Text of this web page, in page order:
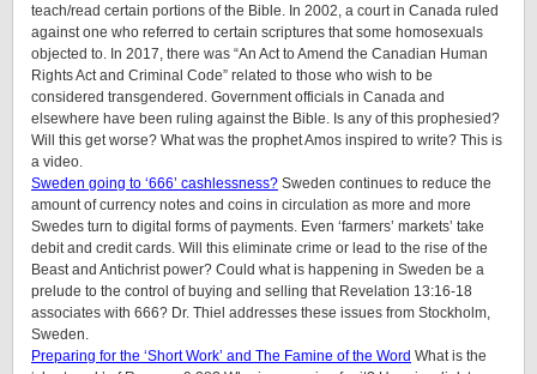
teach/read certain portions of the Bible. In 2002, a court in Canada ruled
against one who referred to certain scriptures that some homosexuals
objected to. In 2017, there was “An Act to Amend the Canadian Human
Rights Act and Criminal Code” related to those who wish to be
considered transgendered. Government officials in Canada and
elsewhere have been ruling against the Bible. Is any of this prophesied?
Will this get worse? What was the prophet Amos inspired to write? This is
a video.
Sweden going to ‘666’ cashlessness? Sweden continues to reduce the
amount of currency notes and coins in circulation as more and more
Swedes turn to digital forms of payments. Even ‘farmers’ markets’ take
debit and credit cards. Will this eliminate crime or lead to the rise of the
Beast and Antichrist power? Could what is happening in Sweden be a
prelude to the control of buying and selling that Revelation 13:16-18
associates with 666? Dr. Thiel addresses these issues from Stockholm,
Sweden.
Preparing for the ‘Short Work’ and The Famine of the Word What is the